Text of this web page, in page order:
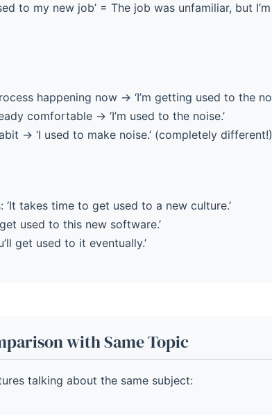
to my new job’ = The job was unfamiliar, but
happening now → ‘I’m getting used to the
comfortable → ‘I’m used to the noise.’
→ ‘I used to make noise.’ (completely different!)
‘It takes time to get used to a new culture.’
get used to this new software.’
get used to it eventually.’
with Same Topic
talking about the same subject: